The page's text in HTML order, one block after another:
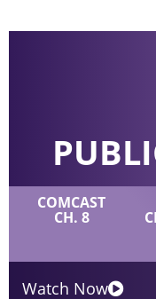
COMCAST
CH. 8
Watch Now